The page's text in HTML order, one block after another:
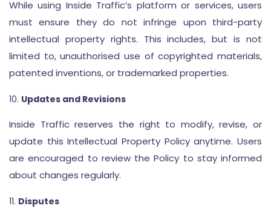
While using Inside Traffic’s platform or services, users
must ensure they do not infringe upon third-party
intellectual property rights. This includes, but is not
limited to, unauthorised use of copyrighted materials,
patented inventions, or trademarked properties.
Updates and Revisions
Inside Traffic reserves the right to modify, revise, or
update this Intellectual Property Policy anytime. Users
are encouraged to review the Policy to stay informed
about changes regularly.
Disputes